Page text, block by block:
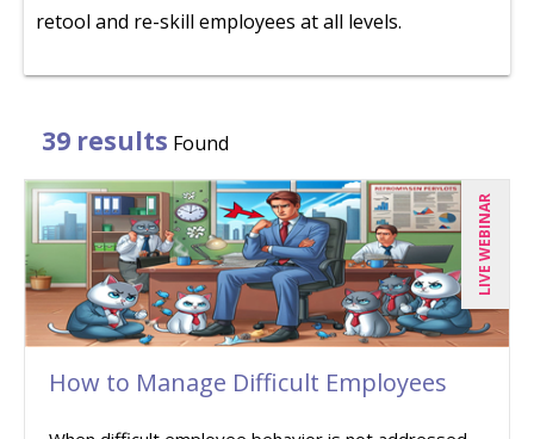
retool and re-skill employees at all levels.
39 results Found
LIVE WEBINAR
How to Manage Difficult Employees